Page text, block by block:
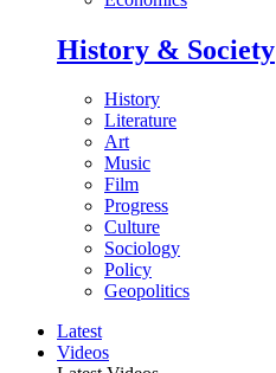
History & Society
History
Literature
Art
Music
Film
Progress
Culture
Sociology
Policy
Geopolitics
Latest
Videos